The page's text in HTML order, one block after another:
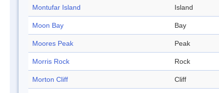
Montufar Island Island
Moon Bay Bay
Moores Peak Peak
Morris Rock Rock
Morton Cliff Cliff